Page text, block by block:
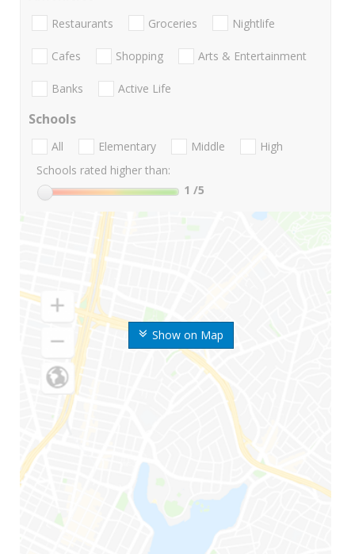
Show on Map
Restaurants Groceries Nightlife
Cafes Shopping Arts & Entertainment
Banks Active Life
Schools
All Elementary Middle
High
Schools rated higher than:
1 /5